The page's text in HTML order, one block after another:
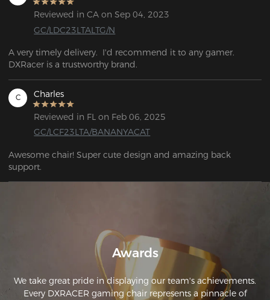
Reviewed in CA on Sep 04, 2023
GC/LDC23LTALTG/N
A very timely delivery.  I'd recommend it to any gamer.
DXRacer is a trustworthy brand.
C Charles
Reviewed in FL on Feb 06, 2025
GC/LCF23LTA/BANANYACAT
Awesome chair! Super cute design and amazing back
support.
Awards
We take great pride in displaying our team's achievements.
Every DXRACER gaming chair represents a pinnacle of